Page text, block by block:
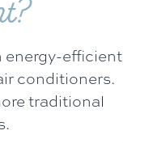
energy-efficient
conditioners.
traditional